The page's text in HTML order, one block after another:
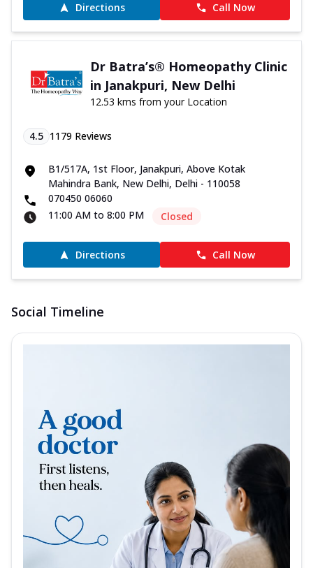
Directions Call Now
Dr Batra’s® Homeopathy Clinic
in Janakpuri, New Delhi
12.53 kms from your Location
4.5 1179 Reviews
B1/517A, 1st Floor, Janakpuri, Above Kotak
Mahindra Bank, New Delhi, Delhi - 110058
070450 06060
11:00 AM to 8:00 PM
Closed
Directions Call Now
Social Timeline